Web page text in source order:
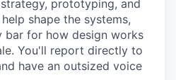
prototyping, and
shape the systems,
bar for how design works
You'll report directly to
have an outsized voice